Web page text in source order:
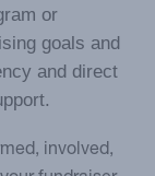
or
goals and
and direct
involved,